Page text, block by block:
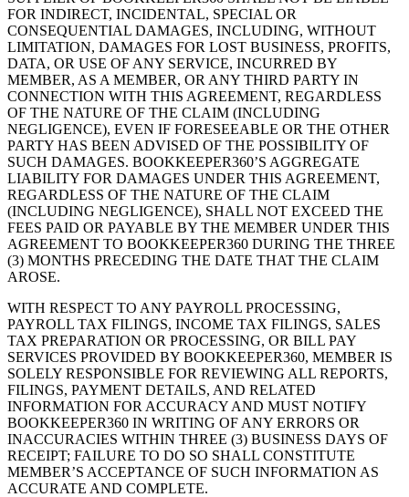
FOR INDIRECT, INCIDENTAL, SPECIAL OR
CONSEQUENTIAL DAMAGES, INCLUDING, WITHOUT
LIMITATION, DAMAGES FOR LOST BUSINESS, PROFITS,
DATA, OR USE OF ANY SERVICE, INCURRED BY
MEMBER, AS A MEMBER, OR ANY THIRD PARTY IN
CONNECTION WITH THIS AGREEMENT, REGARDLESS
OF THE NATURE OF THE CLAIM (INCLUDING
NEGLIGENCE), EVEN IF FORESEEABLE OR THE OTHER
PARTY HAS BEEN ADVISED OF THE POSSIBILITY OF
SUCH DAMAGES. BOOKKEEPER360’S AGGREGATE
LIABILITY FOR DAMAGES UNDER THIS AGREEMENT,
REGARDLESS OF THE NATURE OF THE CLAIM
(INCLUDING NEGLIGENCE), SHALL NOT EXCEED THE
FEES PAID OR PAYABLE BY THE MEMBER UNDER THIS
AGREEMENT TO BOOKKEEPER360 DURING THE THREE
(3) MONTHS PRECEDING THE DATE THAT THE CLAIM
AROSE.
WITH RESPECT TO ANY PAYROLL PROCESSING,
PAYROLL TAX FILINGS, INCOME TAX FILINGS, SALES
TAX PREPARATION OR PROCESSING, OR BILL PAY
SERVICES PROVIDED BY BOOKKEEPER360, MEMBER IS
SOLELY RESPONSIBLE FOR REVIEWING ALL REPORTS,
FILINGS, PAYMENT DETAILS, AND RELATED
INFORMATION FOR ACCURACY AND MUST NOTIFY
BOOKKEEPER360 IN WRITING OF ANY ERRORS OR
INACCURACIES WITHIN THREE (3) BUSINESS DAYS OF
RECEIPT; FAILURE TO DO SO SHALL CONSTITUTE
MEMBER’S ACCEPTANCE OF SUCH INFORMATION AS
ACCURATE AND COMPLETE.